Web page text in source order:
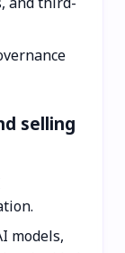
selling
models,